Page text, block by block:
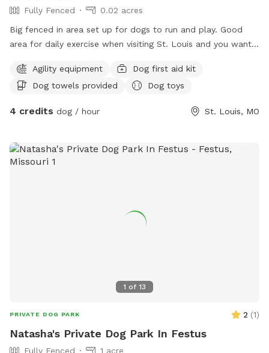
Fully Fenced
0.02 acres
Big fenced in area set up for dogs to run and play. Good
area for daily exercise when visiting St. Louis and you want a
Agility equipment
Dog first aid kit
Dog towels provided
Dog toys
4 credits dog / hour St. Louis, MO
1 of 13
PRIVATE DOG PARK 2 (1)
Natasha's Private Dog Park In Festus
Fully Fenced
1 acre